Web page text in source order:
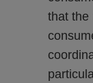
that the